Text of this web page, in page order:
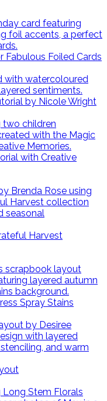
Fabulous Foiled Cards
by Nicole Wright
with Creative
Harvest
Spray Stains